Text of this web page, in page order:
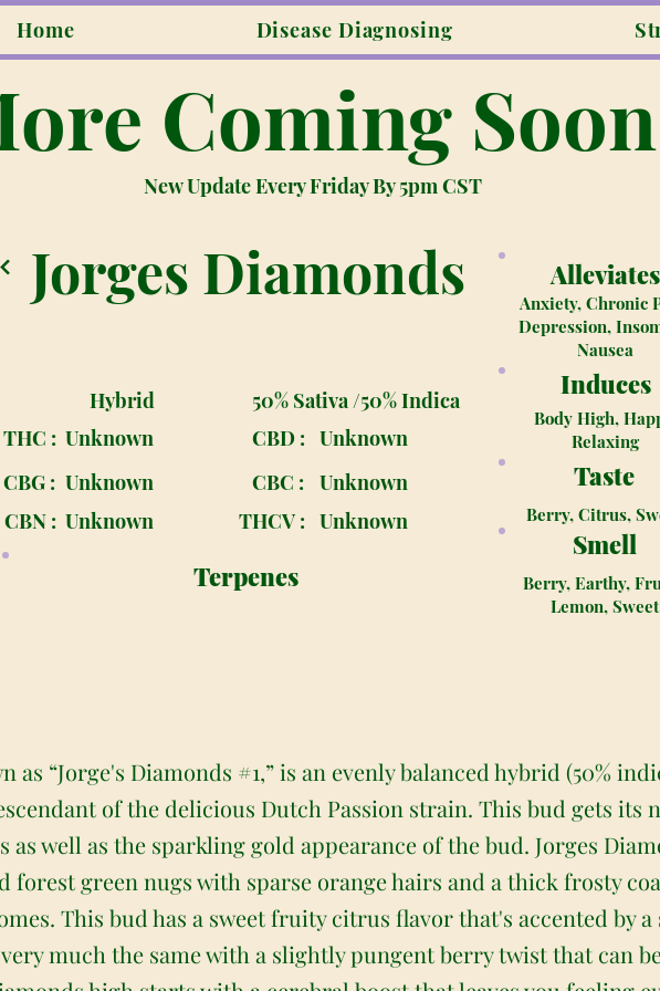
Home Disease Diagnosing
Coming
New Update Every Friday By 5pm CST
Jorges Diamonds
Hybrid
50% Sativa /50% Indica
THC : Unknown CBD : Unknown
CBG : Unknown CBC :
Unknown
CBN : Unknown THCV : Unknown
Terpenes
Taste
Berry, Citrus,
Alleviates
Anxiety, Chronic
Depression,
Nausea
Induces
Body High,
Relaxing
Smell
Berry, Earthy,
Lemon, Sweet
as “Jorge's Diamonds #1,” is an evenly balanced hybrid (50%
of the delicious Dutch Passion strain. This bud gets its
as well as the sparkling gold appearance of the bud. Jorges
forest green nugs with sparse orange hairs and a thick frosty
This bud has a sweet fruity citrus flavor that's accented by a
much the same with a slightly pungent berry twist that can